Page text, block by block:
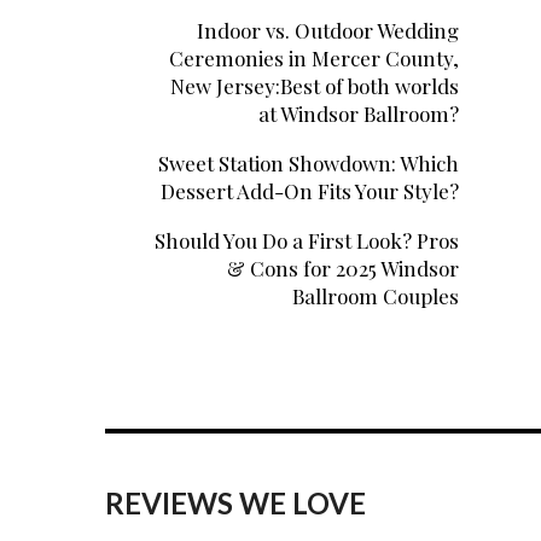
Indoor vs. Outdoor Wedding
Ceremonies in Mercer County,
New Jersey:Best of both worlds
at Windsor Ballroom?
Sweet Station Showdown: Which
Dessert Add-On Fits Your Style?
Should You Do a First Look? Pros
& Cons for 2025 Windsor
Ballroom Couples
REVIEWS WE LOVE